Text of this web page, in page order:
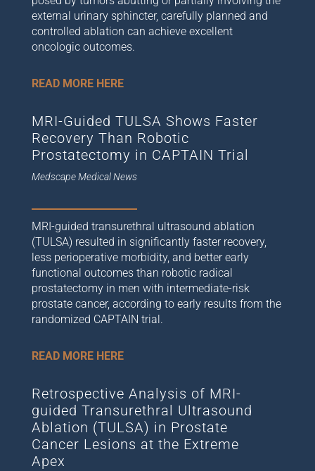
external urinary sphincter, carefully planned and
controlled ablation can achieve excellent
oncologic outcomes.
READ MORE HERE
MRI-Guided TULSA Shows Faster
Recovery Than Robotic
Prostatectomy in CAPTAIN Trial
Medscape Medical News
MRI-guided transurethral ultrasound ablation
(TULSA) resulted in significantly faster recovery,
less perioperative morbidity, and better early
functional outcomes than robotic radical
prostatectomy in men with intermediate-risk
prostate cancer, according to early results from the
randomized CAPTAIN trial.
READ MORE HERE
Retrospective Analysis of MRI-
guided Transurethral Ultrasound
Ablation (TULSA) in Prostate
Cancer Lesions at the Extreme
Apex